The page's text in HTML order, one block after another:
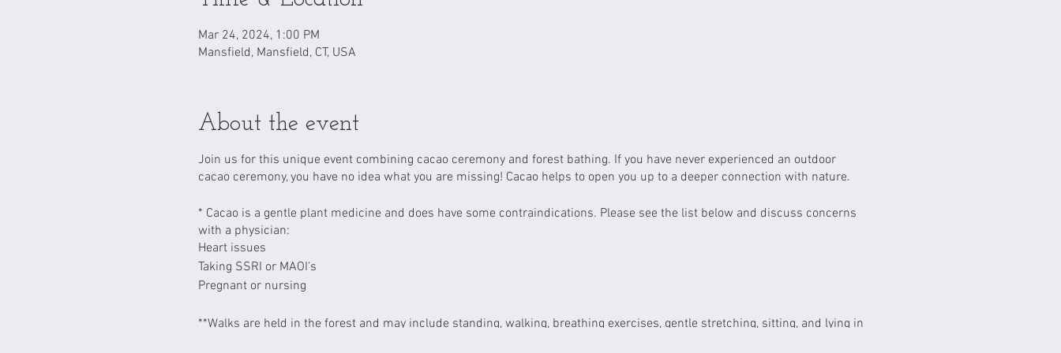
Mar 24, 2024, 1:00 PM
Mansfield, Mansfield, CT, USA
About the event
Join us for this unique event combining cacao ceremony and forest bathing. If you have never experienced an outdoor
cacao ceremony, you have no idea what you are missing! Cacao helps to open you up to a deeper connection with nature.
* Cacao is a gentle plant medicine and does have some contraindications. Please see the list below and discuss concerns
with a physician:
Heart issues
Taking SSRI or MAOI's
Pregnant or nursing
**Walks are held in the forest and may include standing, walking, breathing exercises, gentle stretching, sitting, and lying in